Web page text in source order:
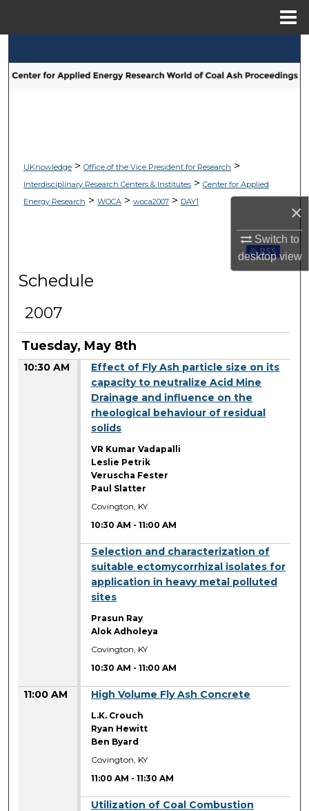
×
Switch to
desktopview
Browse Collections
Digital Commons Network™
UKnowledge> Office of the Vice President for Research >
Interdisciplinary Research Centers & Institutes> Center for Applied
Energy Research > WOCA> woca2007> DAY1
Subscribe
Schedule
2007
Tuesday, May 8th
10:30 AM
Effect of Fly Ash particle size on its
capacity to neutralize Acid Mine
Drainage and influence on the
rheological behaviour of residual
solids
VR Kumar Vadapalli
Leslie Petrik
Veruscha Fester
Paul Slatter
Covington, KY
10:30 AM -11:00 AM
Selection and characterization of
suitable ectomycorrhizal isolates for
application in heavy metal polluted
sites
Prasun Ray
Alok Adholeya
Covington, KY
10:30 AM -11:00 AM
11:00 AM High Volume Fly Ash Concrete
L.K. Crouch
Ryan Hewitt
Ben Byard
Covington, KY
11:00 AM -11:30 AM
Utilization of Coal Combustion